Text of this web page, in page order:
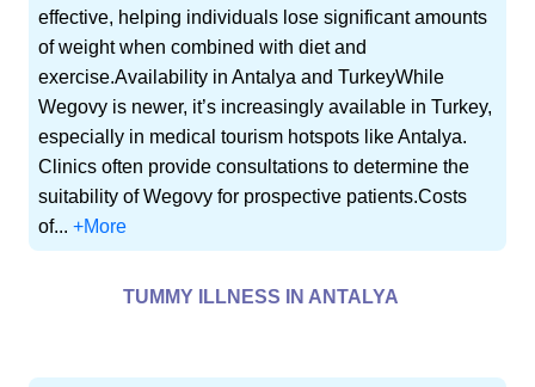
effective, helping individuals lose significant amounts
of weight when combined with diet and
exercise.Availability in Antalya and TurkeyWhile
Wegovy is newer, it’s increasingly available in Turkey,
especially in medical tourism hotspots like Antalya.
Clinics often provide consultations to determine the
suitability of Wegovy for prospective patients.Costs
of...+More
TUMMY ILLNESS IN ANTALYA